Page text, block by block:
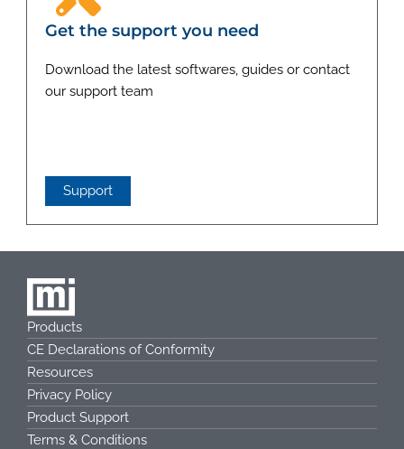
Get the support you need
Download the latest softwares, guides or contact
our support team
Support
Products
CE Declarations of Conformity
Resources
Privacy Policy
Product Support
Terms & Conditions